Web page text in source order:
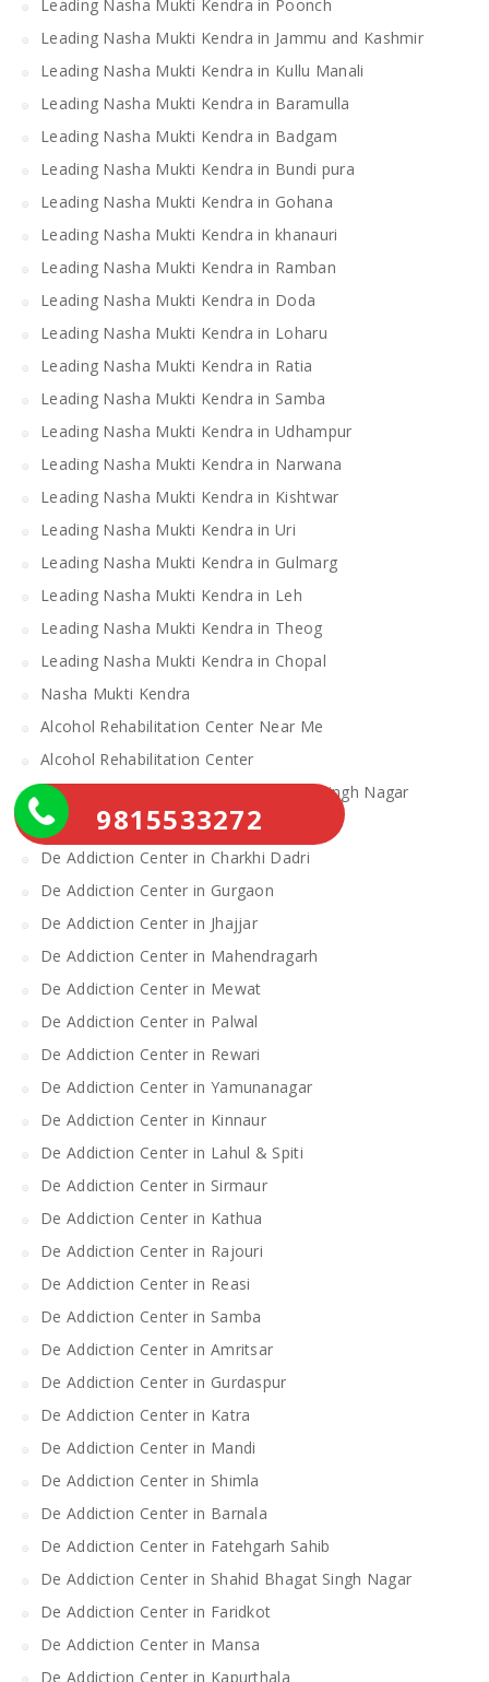
Leading Nasha Mukti Kendra in Poonch
Leading Nasha Mukti Kendra in Jammu and Kashmir
Leading Nasha Mukti Kendra in Kullu Manali
Leading Nasha Mukti Kendra in Baramulla
Leading Nasha Mukti Kendra in Badgam
Leading Nasha Mukti Kendra in Bundi pura
Leading Nasha Mukti Kendra in Gohana
Leading Nasha Mukti Kendra in khanauri
Leading Nasha Mukti Kendra in Ramban
Leading Nasha Mukti Kendra in Doda
Leading Nasha Mukti Kendra in Loharu
Leading Nasha Mukti Kendra in Ratia
Leading Nasha Mukti Kendra in Samba
Leading Nasha Mukti Kendra in Udhampur
Leading Nasha Mukti Kendra in Narwana
Leading Nasha Mukti Kendra in Kishtwar
Leading Nasha Mukti Kendra in Uri
Leading Nasha Mukti Kendra in Gulmarg
Leading Nasha Mukti Kendra in Leh
Leading Nasha Mukti Kendra in Theog
Leading Nasha Mukti Kendra in Chopal
Nasha Mukti Kendra
Alcohol Rehabilitation Center Near Me
Alcohol Rehabilitation Center
De Addiction Center in Sahibzada Ajit Singh Nagar
De Addiction Center in Bhiwani
De Addiction Center in Charkhi Dadri
De Addiction Center in Gurgaon
De Addiction Center in Jhajjar
De Addiction Center in Mahendragarh
De Addiction Center in Mewat
De Addiction Center in Palwal
De Addiction Center in Rewari
De Addiction Center in Yamunanagar
De Addiction Center in Kinnaur
De Addiction Center in Lahul & Spiti
De Addiction Center in Sirmaur
De Addiction Center in Kathua
De Addiction Center in Rajouri
De Addiction Center in Reasi
De Addiction Center in Samba
De Addiction Center in Amritsar
De Addiction Center in Gurdaspur
De Addiction Center in Katra
De Addiction Center in Mandi
De Addiction Center in Shimla
De Addiction Center in Barnala
De Addiction Center in Fatehgarh Sahib
De Addiction Center in Shahid Bhagat Singh Nagar
De Addiction Center in Faridkot
De Addiction Center in Mansa
De Addiction Center in Kapurthala
9815533272